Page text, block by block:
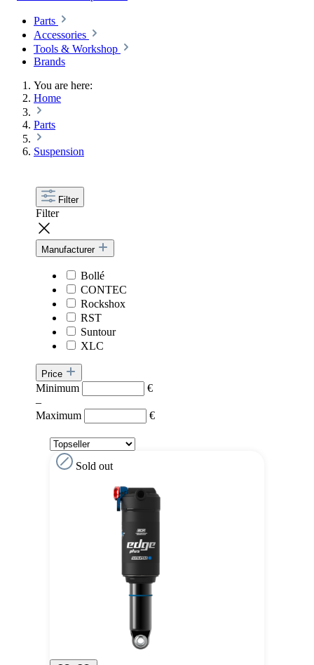
Parts
Accessories
Tools & Workshop
Brands
You are here:
Home
Parts
Suspension
Filter
Filter
Manufacturer
Bollé
CONTEC
Rockshox
RST
Suntour
XLC
Price
Minimum
€
–
Maximum
€
Sold out